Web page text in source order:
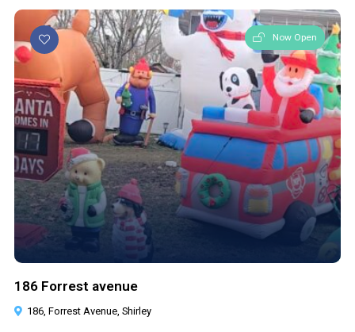
Now Open
186 Forrest avenue
186, Forrest Avenue, Shirley